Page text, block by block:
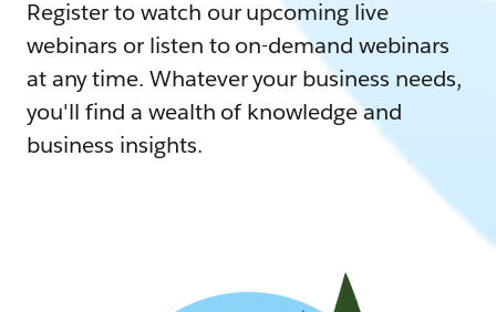
Register to watch our upcoming live
webinars or listen to on-demand webinars
at any time. Whatever your business needs,
you'll find a wealth of knowledge and
business insights.